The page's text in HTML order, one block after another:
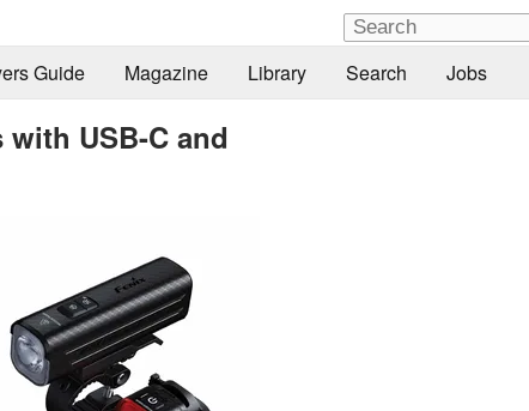
Guide Magazine Library Search Jobs
USB-C and